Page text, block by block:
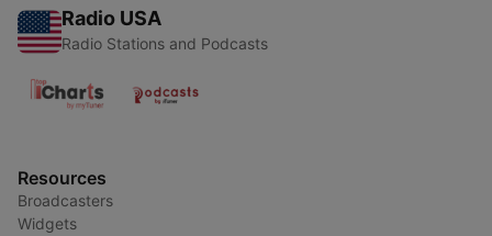
Radio USA
Radio Stations and Podcasts
Resources
Broadcasters
Widgets